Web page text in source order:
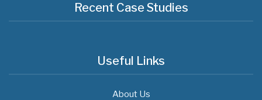
Recent Case Studies
Useful Links
About Us